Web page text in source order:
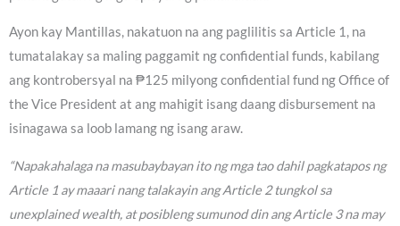
Ayon kay Mantillas, nakatuon na ang paglilitis sa Article 1, na
tumatalakay sa maling paggamit ng confidential funds, kabilang
ang kontrobersyal na ₱125 milyong confidential fund ng Office of
the Vice President at ang mahigit isang daang disbursement na
isinagawa sa loob lamang ng isang araw.
“Napakahalaga na masubaybayan ito ng mga tao dahil pagkatapos ng
Article 1 ay maaari nang talakayin ang Article 2 tungkol sa
unexplained wealth, at posibleng sumunod din ang Article 3 na may